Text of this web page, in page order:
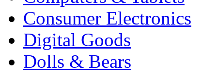
Consumer Electronics
Digital Goods
Dolls & Bears